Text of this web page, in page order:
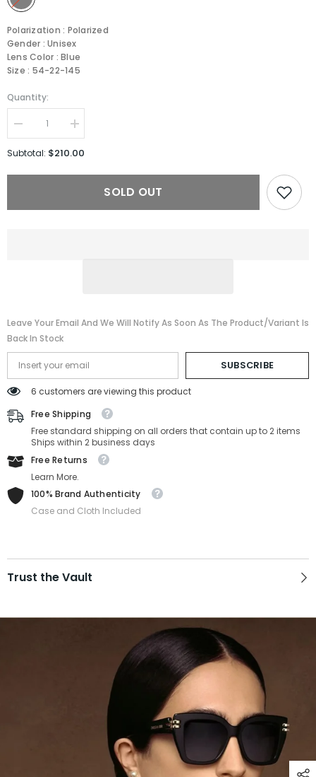
Polarization : Polarized
Gender : Unisex
Lens Color : Blue
Size : 54-22-145
Quantity:
Decrease
quantity
for
Increase
quantity
for
FT1076/S-
Subtotal: $210.00
SOLD OUT
Leave Your Email And We Will Notify As Soon As The Product/variant Is
Back In Stock
SUBSCRIBE
6 customers are viewing this product
Free Shipping
Free standard shipping on all orders that contain up to 2 items
Ships within 2 business days
Free Returns
Learn More.
100% Brand Authenticity
Case and Cloth Included
Trust the Vault